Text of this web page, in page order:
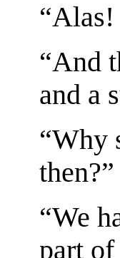
“Alas!
“And
and a
“Why
then?”
“We
part